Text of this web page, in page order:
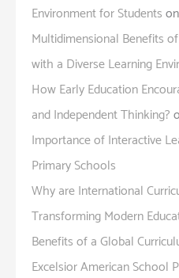
Environment for Studentson
Multidimensional Benefits
with a Diverse Learning
How Early Education
and Independent Thinking?
Importance of Interactive
Primary Schools
Why are International
Transforming Modern
Benefits of a Global
Excelsior American School